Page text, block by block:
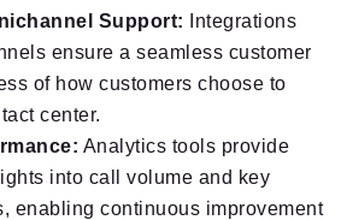
Support: Integrations
ensure a seamless customer
of how customers choose to
center.
Analytics tools provide
into call volume and key
enabling continuous improvement